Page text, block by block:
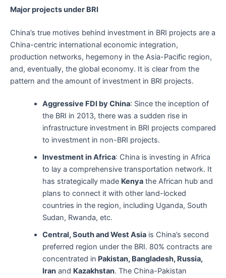
Major projects under BRI
China’s true motives behind investment in BRI projects are a
China-centric international economic integration,
production networks, hegemony in the Asia-Pacific region,
and, eventually, the global economy. It is clear from the
pattern and the amount of investment in BRI projects.
Aggressive FDI by China: Since the inception of
the BRI in 2013, there was a sudden rise in
infrastructure investment in BRI projects compared
to investment in non-BRI projects.
Investment in Africa: China is investing in Africa
to lay a comprehensive transportation network. It
has strategically made Kenyathe African hub and
plans to connect it with other land-locked
countries in the region, including Uganda, South
Sudan, Rwanda, etc.
Central, South and West Asiais China’s second
preferred region under the BRI. 80% contracts are
concentrated in Pakistan, Bangladesh, Russia,
Iranand Kazakhstan. The China-Pakistan